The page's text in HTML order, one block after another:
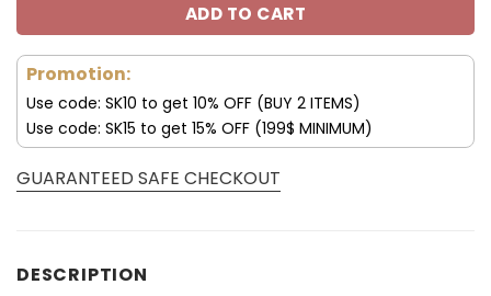
ADD TO CART
Promotion:
Use code: SK10 to get 10% OFF (BUY 2 ITEMS)
Use code: SK15 to get 15% OFF (199$ MINIMUM)
GUARANTEED SAFE CHECKOUT
DESCRIPTION